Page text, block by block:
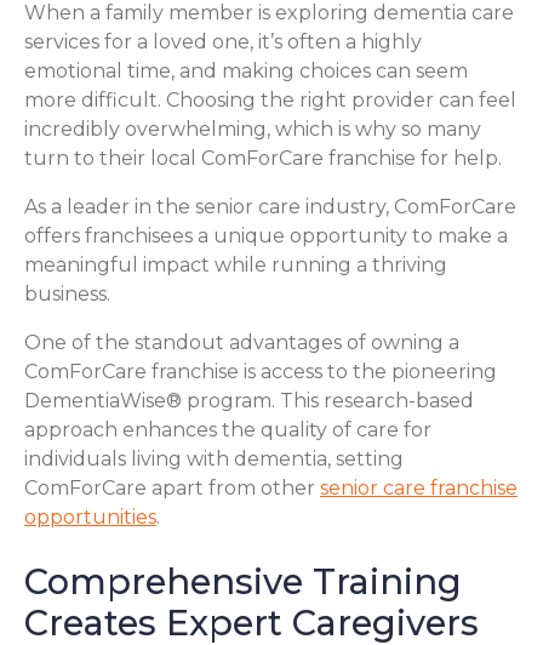
When a family member is exploring dementia care
services for a loved one, it’s often a highly
emotional time, and making choices can seem
more difficult. Choosing the right provider can feel
incredibly overwhelming, which is why so many
turn to their local ComForCare franchise for help.
As a leader in the senior care industry, ComForCare
offers franchisees a unique opportunity to make a
meaningful impact while running a thriving
business.
One of the standout advantages of owning a
ComForCare franchise is access to the pioneering
DementiaWise® program. This research-based
approach enhances the quality of care for
individuals living with dementia, setting
ComForCare apart from other senior care franchise
opportunities.
Comprehensive Training
Creates Expert Caregivers